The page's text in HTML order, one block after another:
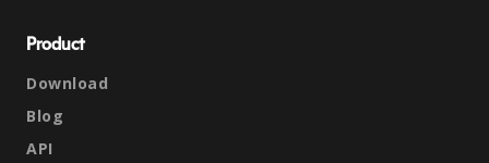
Product
Download
Blog
API